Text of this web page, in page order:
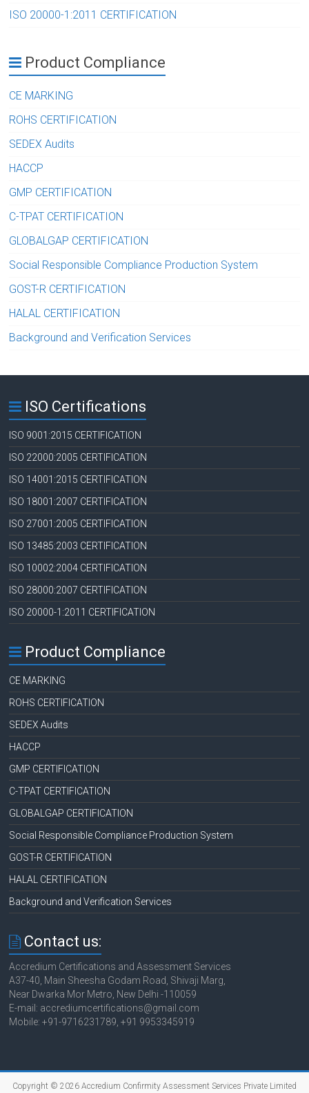
ISO 20000-1:2011 CERTIFICATION
Product Compliance
CE MARKING
ROHS CERTIFICATION
SEDEX Audits
HACCP
GMP CERTIFICATION
C-TPAT CERTIFICATION
GLOBALGAP CERTIFICATION
Social Responsible Compliance Production System
GOST-R CERTIFICATION
HALAL CERTIFICATION
Background and Verification Services
ISO Certifications
ISO 9001:2015 CERTIFICATION
ISO 22000:2005 CERTIFICATION
ISO 14001:2015 CERTIFICATION
ISO 18001:2007 CERTIFICATION
ISO 27001:2005 CERTIFICATION
ISO 13485:2003 CERTIFICATION
ISO 10002:2004 CERTIFICATION
ISO 28000:2007 CERTIFICATION
ISO 20000-1:2011 CERTIFICATION
Product Compliance
CE MARKING
ROHS CERTIFICATION
SEDEX Audits
HACCP
GMP CERTIFICATION
C-TPAT CERTIFICATION
GLOBALGAP CERTIFICATION
Social Responsible Compliance Production System
GOST-R CERTIFICATION
HALAL CERTIFICATION
Background and Verification Services
Contact us:
Accredium Certifications and Assessment Services
A37-40, Main Sheesha Godam Road, Shivaji Marg,
Near Dwarka Mor Metro, New Delhi -110059
E-mail: accrediumcertifications@gmail.com
Mobile: +91-9716231789, +91 9953345919
Copyright © 2026 Accredium Confirmity Assessment Services Private Limited